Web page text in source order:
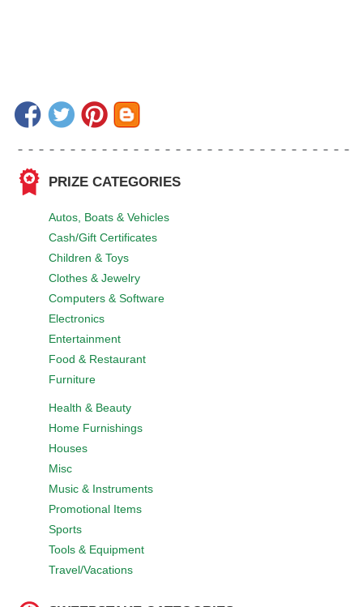
PRIZE CATEGORIES
Autos, Boats & Vehicles
Cash/Gift Certificates
Children & Toys
Clothes & Jewelry
Computers & Software
Electronics
Entertainment
Food & Restaurant
Furniture
Health & Beauty
Home Furnishings
Houses
Misc
Music & Instruments
Promotional Items
Sports
Tools & Equipment
Travel/Vacations